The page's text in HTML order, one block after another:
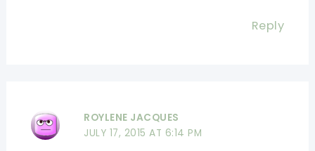
Reply
ROYLENE JACQUES
JULY 17, 2015 AT 6:14 PM